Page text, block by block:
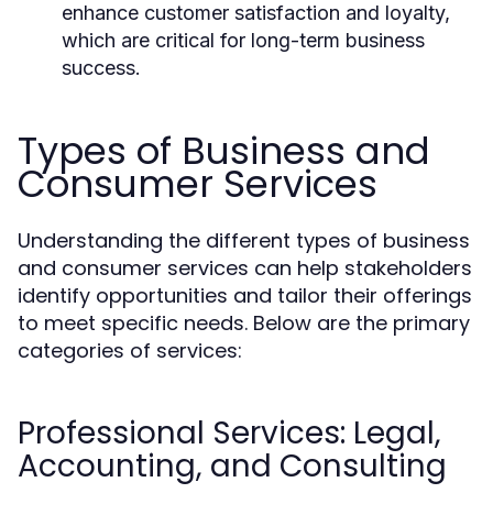
enhance customer satisfaction and loyalty,
which are critical for long-term business
success.
Types of Business and
Consumer Services
Understanding the different types of business
and consumer services can help stakeholders
identify opportunities and tailor their offerings
to meet specific needs. Below are the primary
categories of services:
Professional Services: Legal,
Accounting, and Consulting